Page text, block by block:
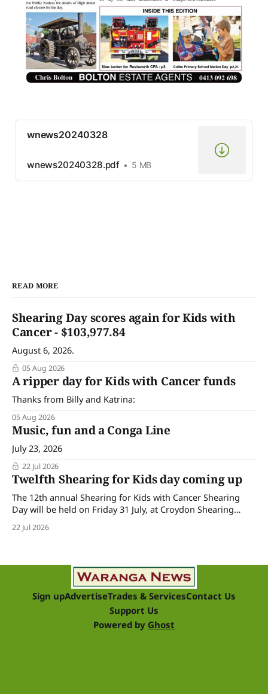
wnews20240328
wnews20240328.pdf 5 MB
READ MORE
Shearing Day scores again for Kids with
Cancer - $103,977.84
August 6, 2026.
05 Aug 2026
A ripper day for Kids with Cancer funds
Thanks from Billy and Katrina:
05 Aug 2026
Music, fun and a Conga Line
July 23, 2026
22 Jul 2026
Twelfth Shearing for Kids day coming up
The 12th annual Shearing for Kids with Cancer Shearing
Day will be held on Friday 31 July, at Croydon Shearing
and businesses within the sheep industry who donate their
22 Jul 2026
Sign upAdvertiseTrades & ServicesContact Us
Support Us
Powered by Ghost